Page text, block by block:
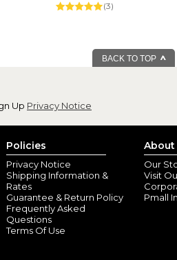
(3)
BACK TO TOP
Up Privacy Notice
Policies
Privacy Notice
Shipping Information &
Rates
Guarantee & Return Policy
Frequently Asked
Questions
Terms Of Use
About
Our
Visit
Pmall